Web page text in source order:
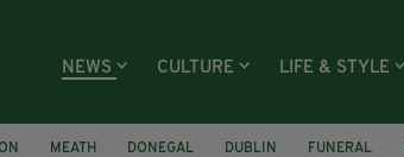
NEWS CULTURE LIFE & STYLE
MEATH DONEGAL DUBLIN FUNERAL